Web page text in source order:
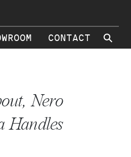
CONTACT ⚲
Nero
Handles